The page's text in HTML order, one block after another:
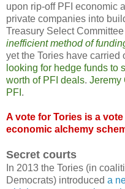
upon rip-off PFI economic
private companies into
Treasury Select
inefficient method of
yet the Tories have carried
looking for hedge funds to
worth of PFI deals. Jeremy
PFI .
A vote for Tories is a
economic alchemy
Secret courts
In 2013 the Tories (in
Democrats) introduced a